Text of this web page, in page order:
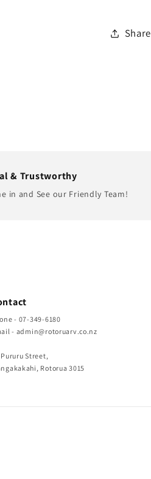
Share
& Trustworthy
in and See our Friendly Team!
- 07-349-6180
- admin@rotoruarv.co.nz
Street,
Rotorua 3015